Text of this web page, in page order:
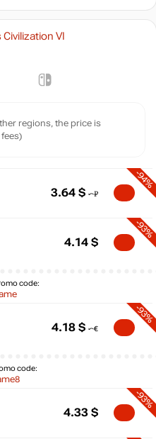
Civilization VI
regions, the price is
-94%
3.64 $
code:
-93%
4.14 $
code:
-93%
4.18 $
-93%
4.33 $